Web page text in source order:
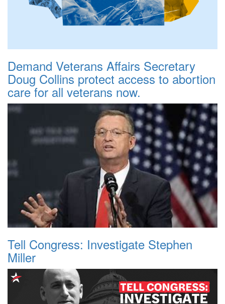
Demand Veterans Affairs Secretary
Doug Collins protect access to abortion
care for all veterans now.
Tell Congress: Investigate Stephen
Miller